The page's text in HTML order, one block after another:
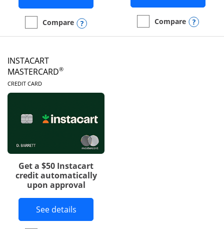
empty checkbox
Compare
Compare the Amazon VisaOpens compare popup dialog
empty checkbox
Compare
Compare the DoorDash
INSTACART
MASTERCARD®
CREDIT CARDLINKS TO PRODUCT PAGE
Get a $50 Instacart
credit automatically
upon approval
See detailsButton links to Instacart Mastercard